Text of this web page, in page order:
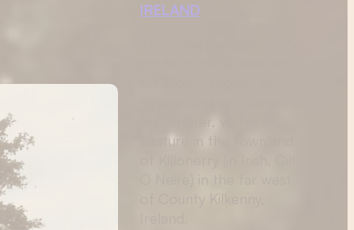
IRELAND
pasture in the townland